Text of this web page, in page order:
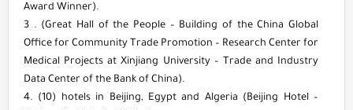
Award Winner).
3 . (Great Hall of the People – Building of the China Global
Office for Community Trade Promotion – Research Center for
Medical Projects at Xinjiang University – Trade and Industry
Data Center of the Bank of China).
4. (10) hotels in Beijing, Egypt and Algeria (Beijing Hotel –